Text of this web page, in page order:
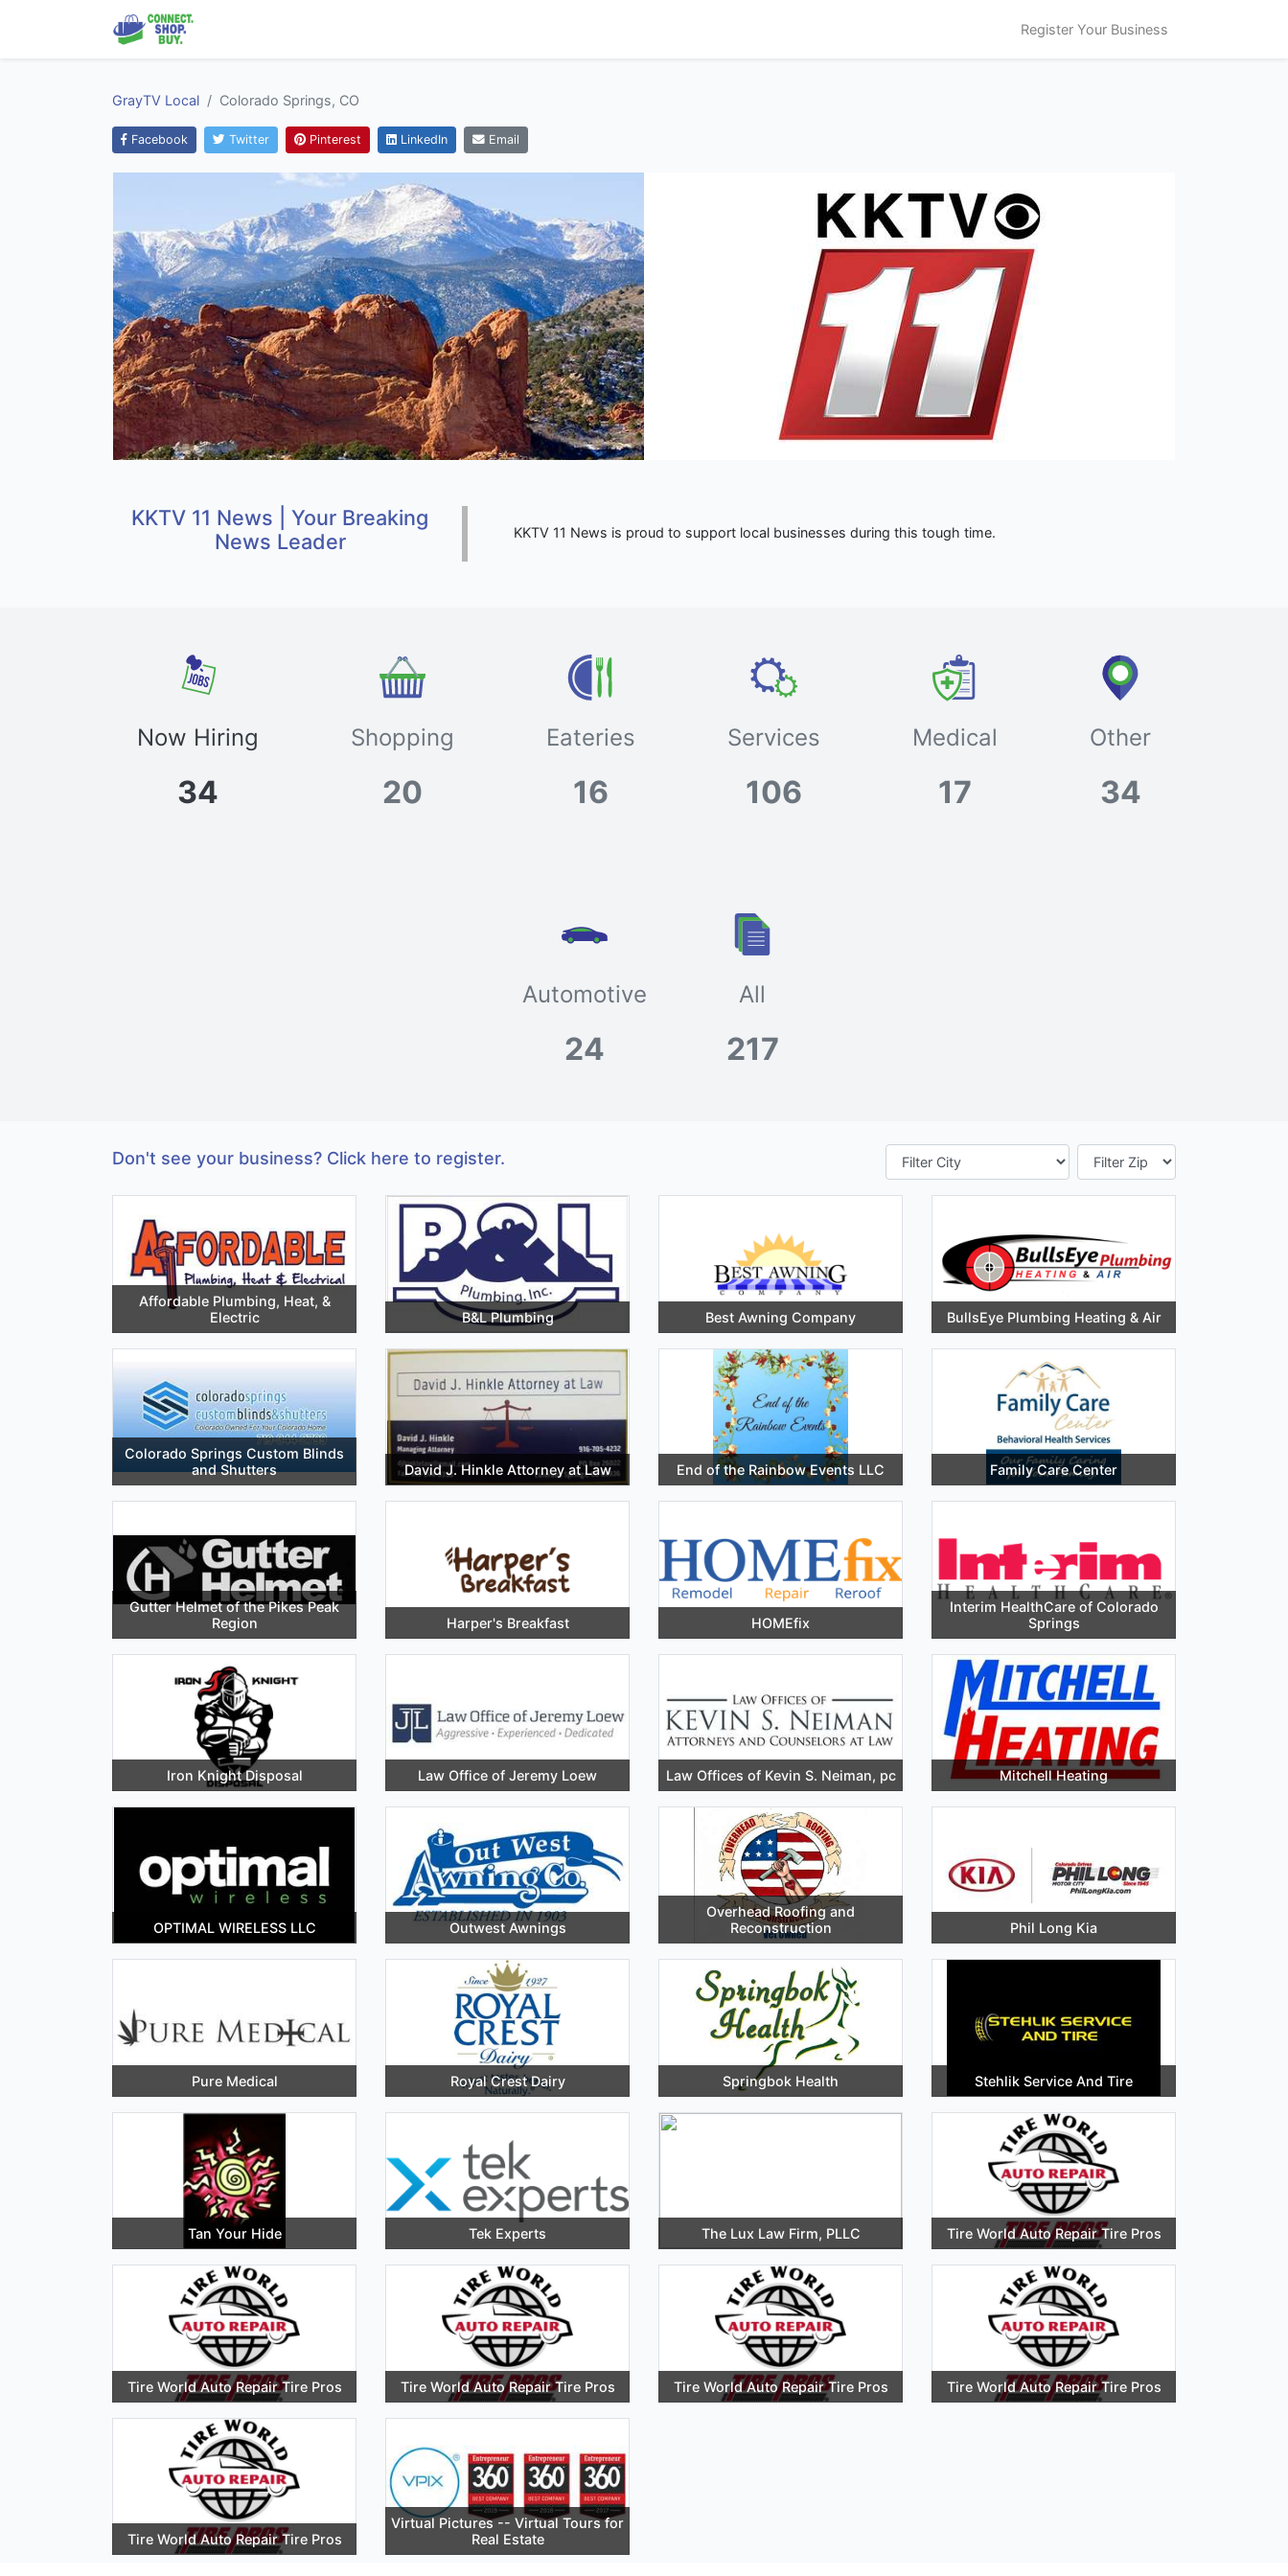
Register Your Business
GrayTV Local Colorado Springs, CO
Facebook Twitter Pinterest LinkedIn Email
KKTV 11 News | Your Breaking
News Leader
KKTV 11 News is proud to support local businesses during this tough time.
Now Hiring
34
Shopping
20
Eateries
16
Services
106
Medical
17
Other
34
Automotive
24
All
217
Don't see your business? Click here to register.
Affordable Plumbing, Heat, &
Electric
B&L Plumbing Best Awning Company BullsEye Plumbing Heating & Air
Colorado Springs Custom Blinds
and Shutters
David J. Hinkle Attorney at Law End of the Rainbow Events LLC Family Care Center
Gutter Helmet of the Pikes Peak
Region
Harper's Breakfast HOMEfix
Interim HealthCare of Colorado
Springs
Iron Knight Disposal Law Office of Jeremy Loew Law Offices of Kevin S. Neiman, pc Mitchell Heating
OPTIMAL WIRELESS LLC Outwest Awnings
Overhead Roofing and
Reconstruction
Phil Long Kia
Pure Medical Royal Crest Dairy Springbok Health Stehlik Service And Tire
Tan Your Hide Tek Experts The Lux Law Firm, PLLC Tire World Auto Repair Tire Pros
Tire World Auto Repair Tire Pros Tire World Auto Repair Tire Pros Tire World Auto Repair Tire Pros Tire World Auto Repair Tire Pros
Tire World Auto Repair Tire Pros
Virtual Pictures -- Virtual Tours for
Real Estate